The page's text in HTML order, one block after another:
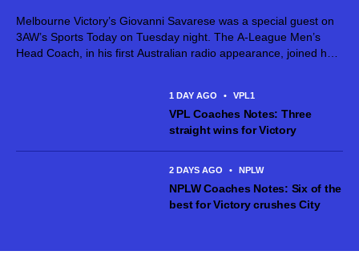
Melbourne Victory’s Giovanni Savarese was a special guest on
3AW’s Sports Today on Tuesday night. The A-League Men’s
Head Coach, in his first Australian radio appearance, joined host
1 DAY AGO • VPL1
VPL Coaches Notes: Three
straight wins for Victory
2 DAYS AGO • NPLW
NPLW Coaches Notes: Six of the
best for Victory crushes City